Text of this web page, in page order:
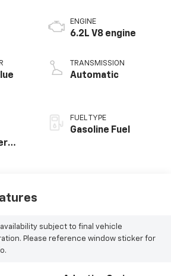
ENGINE
6.2L V8 engine
TRANSMISSION
Automatic
FUEL TYPE
Gasoline Fuel
subject to final vehicle
Please reference window sticker for